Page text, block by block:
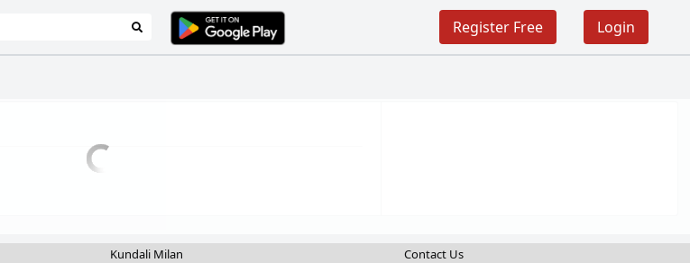
Login
Register Free
Kundali Milan
Contact Us